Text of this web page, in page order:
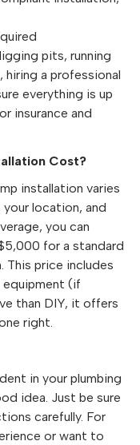
pits, running
hiring a professional
everything is up
insurance and
Cost?
installation varies
location, and
you can
for a standard
This price includes
equipment (if
than DIY, it offers
right.
in your plumbing
idea. Just be sure
carefully. For
or want to